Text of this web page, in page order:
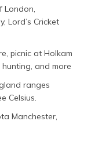
London,
Lord’s Cricket
picnic at Holkam
and more
ranges
Celsius.
Manchester,